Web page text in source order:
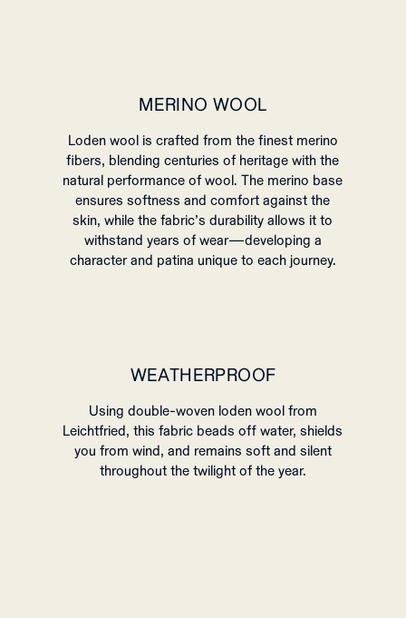
MERINO WOOL
Loden wool is crafted from the finest merino
fibers, blending centuries of heritage with the
natural performance of wool. The merino base
ensures softness and comfort against the
skin, while the fabric’s durability allows it to
withstand years of wear—developing a
character and patina unique to each journey.
WEATHERPROOF
Using double-woven loden wool from
Leichtfried, this fabric beads off water, shields
you from wind, and remains soft and silent
throughout the twilight of the year.